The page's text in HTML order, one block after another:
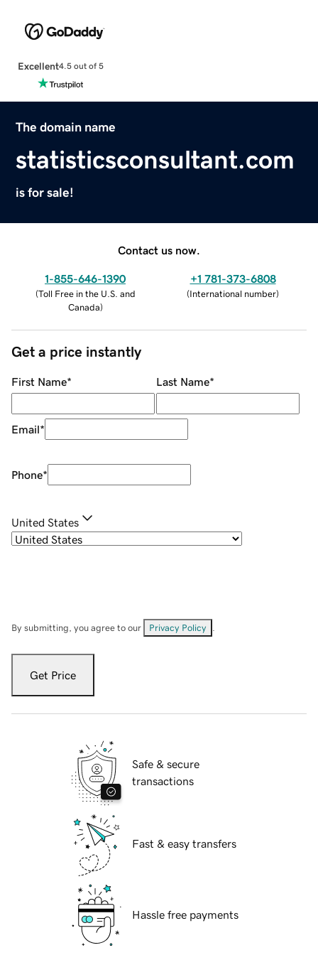
Excellent4.5 out of 5
The domain name
statisticsconsultant.com
is for sale!
Contact us now.
1-855-646-1390
(Toll Free in the U.S. and
Canada)
+1 781-373-6808
(International number)
Get a price instantly
First Name* Last Name*
Email*
Phone*
United States
By submitting, you agree to our Privacy Policy
Get Price
Safe & secure
transactions
Fast & easy transfers
Hassle free payments